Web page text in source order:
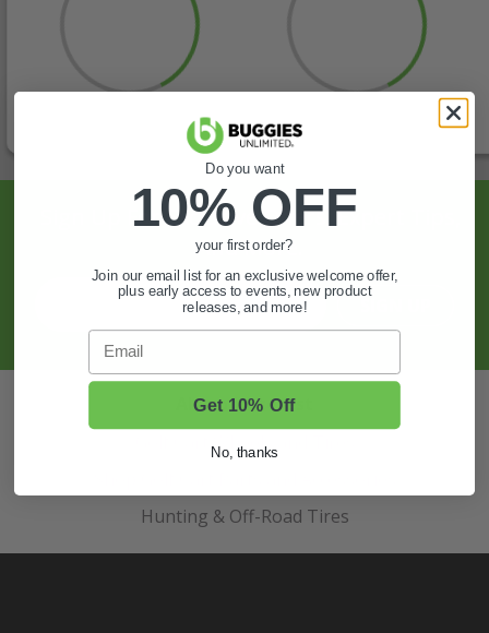
Sign Up For Exclusive Offers, Expert Tips,
And More.
Also of Interest
Golf Cart Wheels and Tires
Hunting & Off-Road Tires
Do you want
10% OFF
your first order?
Join our email list for an exclusive welcome offer,
plus early access to events, new product
releases, and more!
Email
Get 10% Off
No, thanks